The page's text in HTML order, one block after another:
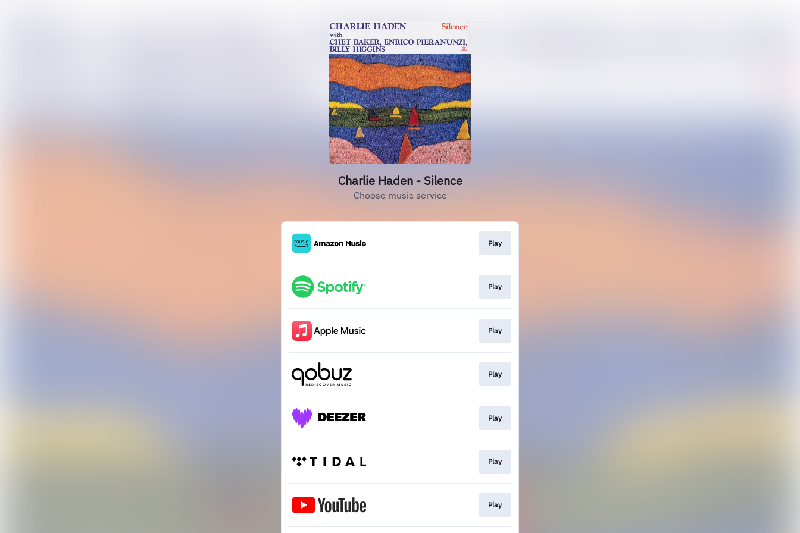
Charlie Haden - Silence
Choose music service
Play
Play
Play
Play
Play
Play
Play